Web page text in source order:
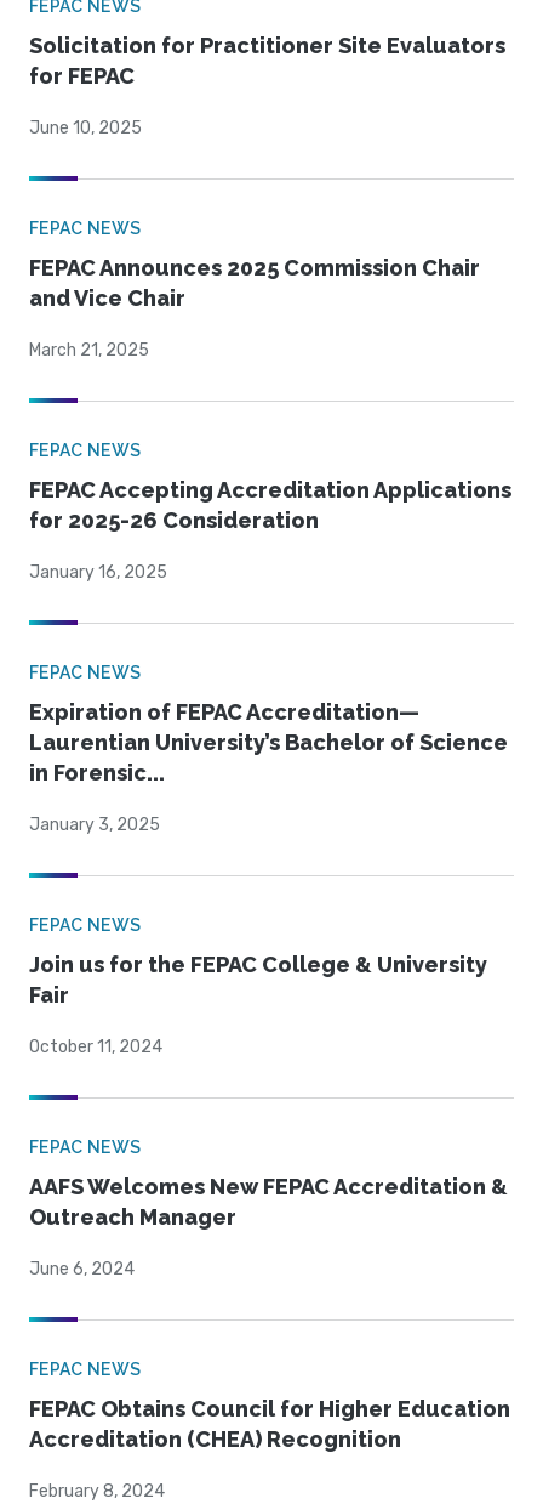
FEPAC NEWS
Solicitation for Practitioner Site Evaluators
for FEPAC
June 10, 2025
FEPAC NEWS
FEPAC Announces 2025 Commission Chair
and Vice Chair
March 21, 2025
FEPAC NEWS
FEPAC Accepting Accreditation Applications
for 2025-26 Consideration
January 16, 2025
FEPAC NEWS
Expiration of FEPAC Accreditation—
Laurentian University’s Bachelor of Science
in Forensic...
January 3, 2025
FEPAC NEWS
Join us for the FEPAC College & University
Fair
October 11, 2024
FEPAC NEWS
AAFS Welcomes New FEPAC Accreditation &
Outreach Manager
June 6, 2024
FEPAC NEWS
FEPAC Obtains Council for Higher Education
Accreditation (CHEA) Recognition
February 8, 2024